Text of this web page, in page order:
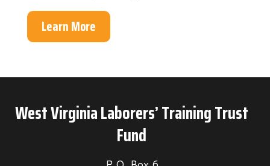
Learn More
West Virginia Laborers’ Training Trust
Fund